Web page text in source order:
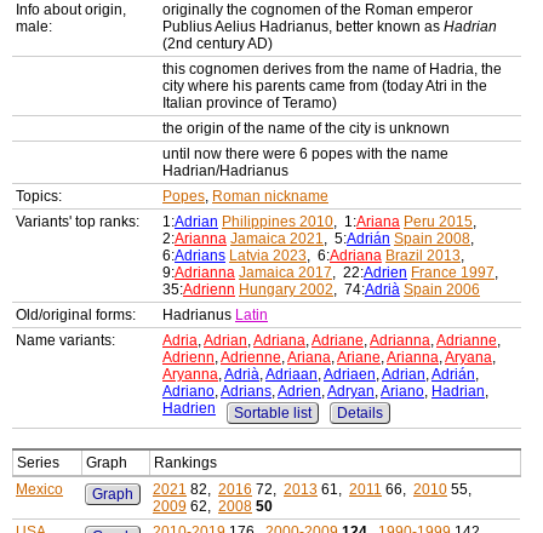
Info about origin,
male:
originally the cognomen of the Roman emperor
Publius Aelius Hadrianus, better known as Hadrian
(2nd century AD)
this cognomen derives from the name of Hadria, the
city where his parents came from (today Atri in the
Italian province of Teramo)
the origin of the name of the city is unknown
until now there were 6 popes with the name
Hadrian/Hadrianus
Topics:
Popes, Roman nickname
Variants' top ranks:
1:Adrian Philippines 2010, 1:Ariana Peru 2015,
2:Arianna Jamaica 2021, 5:Adrián Spain 2008,
6:Adrians Latvia 2023, 6:Adriana Brazil 2013,
9:Adrianna Jamaica 2017, 22:Adrien France 1997,
35:Adrienn Hungary 2002, 74:Adrià Spain 2006
Old/original forms:
Hadrianus Latin
Name variants:
Adria,Adrian,Adriana,Adriane,Adrianna,Adrianne,
Adrienn,Adrienne,Ariana,Ariane,Arianna,Aryana,
Aryanna,Adrià,Adriaan,Adriaen,Adrian,Adrián,
Adriano,Adrians,Adrien,Adryan,Ariano, Hadrian,
Hadrien
Sortable list Details
Series Graph
Rankings
Mexico
Graph 2021 82, 2016 72, 2013 61, 2011 66, 2010 55,
2009 62, 2008 50